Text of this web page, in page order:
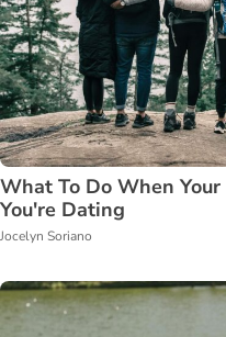
What To Do When
You're Dating
Jocelyn Soriano